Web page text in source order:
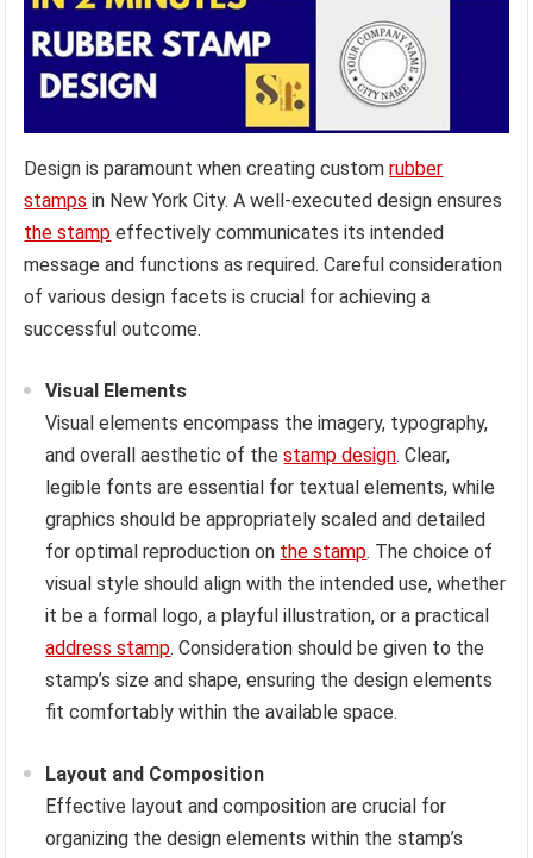
Design is paramount when creating customrubber
stamps in New York City. A well-executed design ensures
the stamp effectively communicates its intended
message and functions as required. Careful consideration
of various design facets is crucial for achieving a
successful outcome.
Visual Elements
Visual elements encompass the imagery, typography,
and overall aesthetic of thestamp design. Clear,
legible fonts are essential for textual elements, while
graphics should be appropriately scaled and detailed
for optimal reproduction on the stamp. The choice of
visual style should align with the intended use, whether
it be a formal logo, a playful illustration, or a practical
address stamp. Consideration should be given to the
stamp’s size and shape, ensuring the design elements
fit comfortably within the available space.
Layout and Composition
Effective layout and composition are crucial for
organizing the design elements within the stamp’s